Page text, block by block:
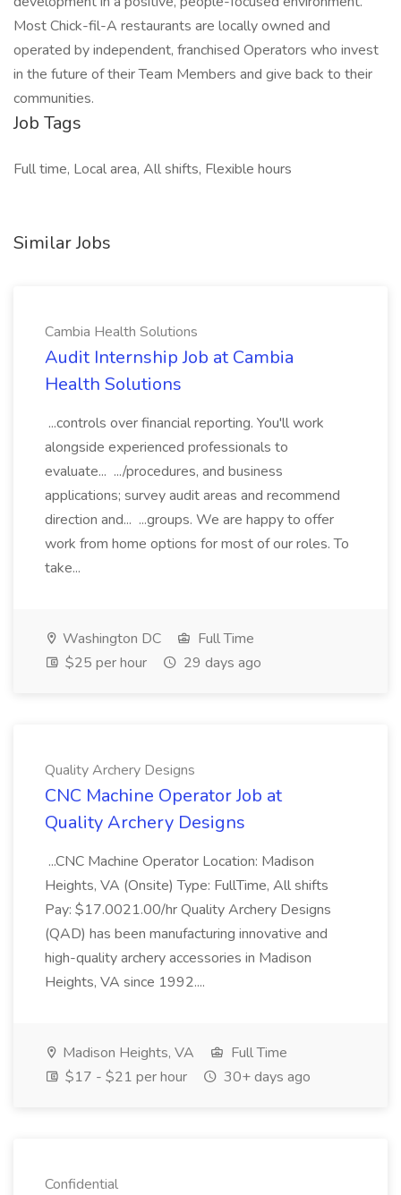
Most Chick-fil-A restaurants are locally owned and
operated by independent, franchised Operators who invest
in the future of their Team Members and give back to their
communities.
Job Tags
Full time, Local area, All shifts, Flexible hours
Similar Jobs
Cambia Health Solutions
Audit Internship Job at Cambia
Health Solutions
...controls over financial reporting. You'll work
alongside experienced professionals to
evaluate... .../procedures, and business
applications; survey audit areas and recommend
direction and... ...groups. We are happy to offer
work from home options for most of our roles. To
take...
Washington DC
Full Time
$25 per hour
29 days ago
Quality Archery Designs
CNC Machine Operator Job at
Quality Archery Designs
...CNC Machine Operator Location: Madison
Heights, VA (Onsite) Type: FullTime, All shifts
Pay: $17.0021.00/hr Quality Archery Designs
(QAD) has been manufacturing innovative and
high-quality archery accessories in Madison
Heights, VA since 1992....
Madison Heights, VA
Full Time
$17 - $21 per hour
30+ days ago
Confidential